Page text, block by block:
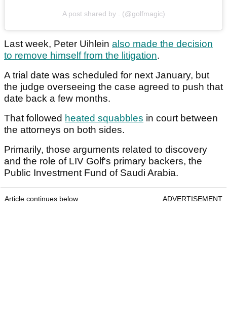
A post shared by . (@golfmagic)
Last week, Peter Uihlein also made the decision
to remove himself from the litigation.
A trial date was scheduled for next January, but
the judge overseeing the case agreed to push that
date back a few months.
That followed heated squabbles in court between
the attorneys on both sides.
Primarily, those arguments related to discovery
and the role of LIV Golf's primary backers, the
Public Investment Fund of Saudi Arabia.
Article continues below ADVERTISEMENT